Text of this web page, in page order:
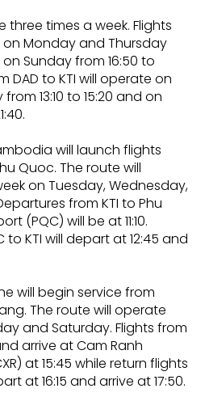
three times a week. Flights
on Monday and Thursday
Sunday from 16:50 to
DAD to KTI will operate on
13:10 to 15:20 and on
will launch flights
Quoc. The route will
on Tuesday, Wednesday,
from KTI to Phu
(PQC) will be at 11:10.
to KTI will depart at 12:45 and
will begin service from
The route will operate
and Saturday. Flights from
arrive at Cam Ranh
at 15:45 while return flights
at 16:15 and arrive at 17:50.